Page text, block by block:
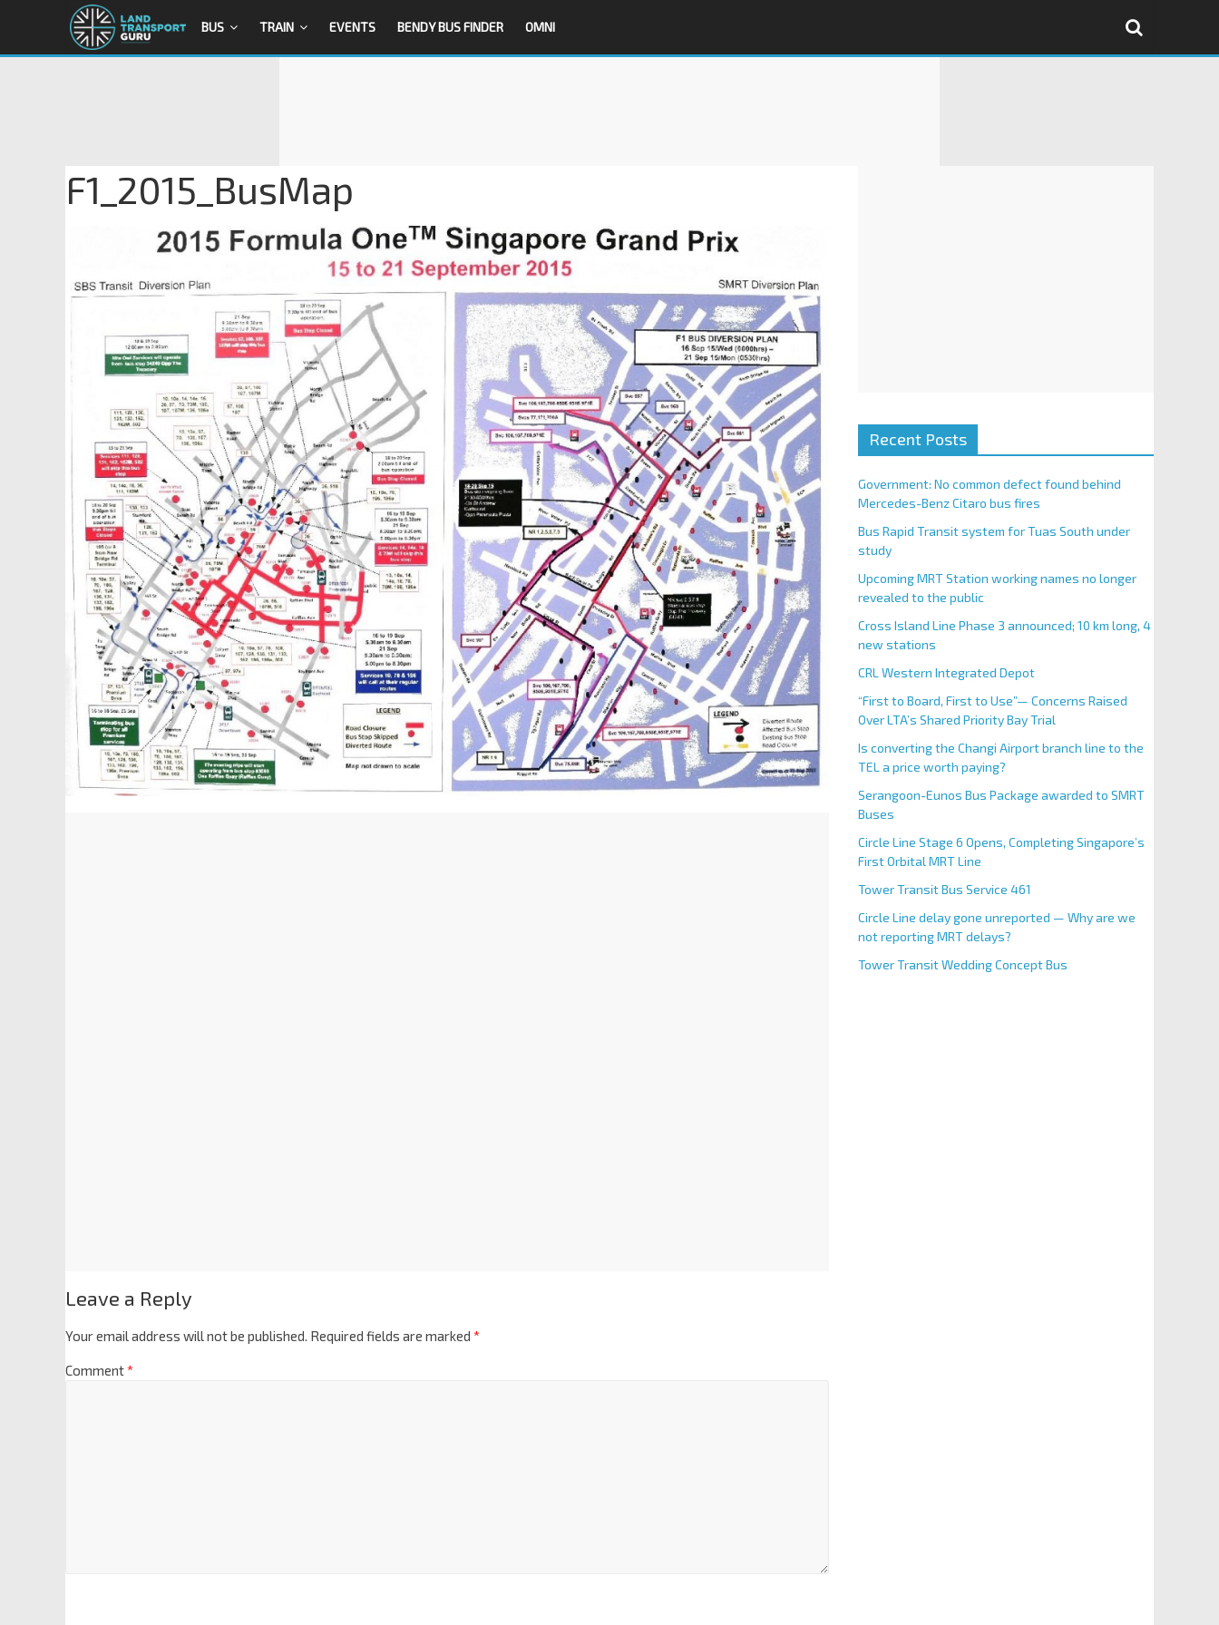
BUS TRAIN EVENTS BENDY BUS FINDER OMNI
F1_2015_BusMap
Leave a Reply
Your email address will not be published. Required fields are marked *
Comment*
Recent Posts
Government: No common defect found behind
Mercedes-Benz Citaro bus fires
Bus Rapid Transit system for Tuas South under
study
Upcoming MRT Station working names no longer
revealed to the public
Cross Island Line Phase 3 announced; 10 km long, 4
new stations
CRL Western Integrated Depot
“First to Board, First to Use”— Concerns Raised
Over LTA’s Shared Priority Bay Trial
Is converting the Changi Airport branch line to the
TEL a price worth paying?
Serangoon-Eunos Bus Package awarded to SMRT
Buses
Circle Line Stage 6 Opens, Completing Singapore’s
First Orbital MRT Line
Tower Transit Bus Service 461
Circle Line delay gone unreported — Why are we
not reporting MRT delays?
Tower Transit Wedding Concept Bus